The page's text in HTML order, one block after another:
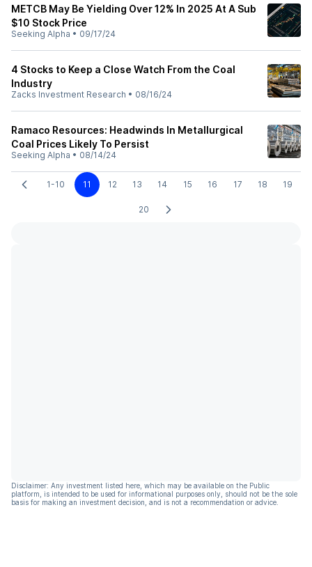
METCB May Be Yielding Over 12% In 2025 At A Sub
$10 Stock Price
Seeking Alpha • 09/17/24
4 Stocks to Keep a Close Watch From the Coal
Industry
Zacks Investment Research • 08/16/24
Ramaco Resources: Headwinds In Metallurgical
Coal Prices Likely To Persist
Seeking Alpha • 08/14/24
1-10 11 12 13 14 15 16 17 18 19
20
Disclaimer: Any investment listed here, which may be available on the Public
platform, is intended to be used for informational purposes only, should not be the sole
basis for making an investment decision, and is not a recommendation or advice.